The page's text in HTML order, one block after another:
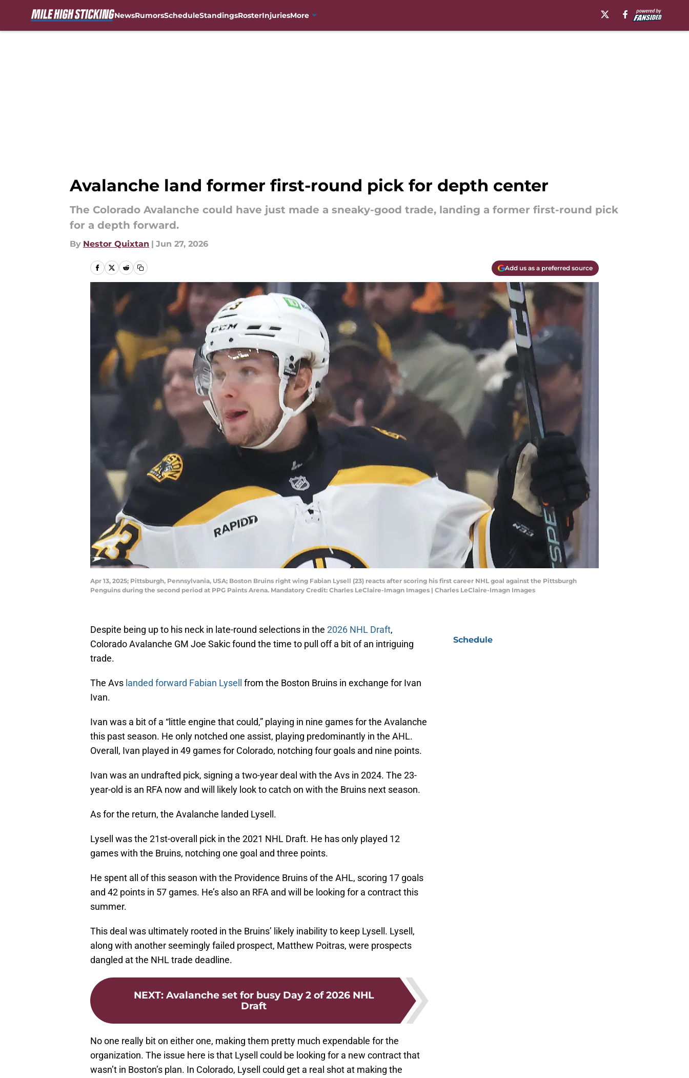
NewsRumorsScheduleStandingsRosterInjuriesMore
Avalanche land former first-round pick for depth center
The Colorado Avalanche could have just made a sneaky-good trade, landing a former first-round pick
for a depth forward.
By Nestor Quixtan | Jun 27, 2026
Add us as a preferred source
Apr 13, 2025; Pittsburgh, Pennsylvania, USA; Boston Bruins right wing Fabian Lysell (23) reacts after scoring his first career NHL goal against the Pittsburgh
Penguins during the second period at PPG Paints Arena. Mandatory Credit: Charles LeClaire-Imagn Images | Charles LeClaire-Imagn Images
Despite being up to his neck in late-round selections in the 2026 NHL Draft,
Colorado Avalanche GM Joe Sakic found the time to pull off a bit of an intriguing
trade.
The Avs landed forward Fabian Lysell
from the Boston Bruins in exchange for Ivan
Ivan.
Ivan was a bit of a “little engine that could,” playing in nine games for the Avalanche
this past season. He only notched one assist, playing predominantly in the AHL.
Overall, Ivan played in 49 games for Colorado, notching four goals and nine points.
Ivan was an undrafted pick, signing a two-year deal with the Avs in 2024. The 23-
year-old is an RFA now and will likely look to catch on with the Bruins next season.
As for the return, the Avalanche landed Lysell.
Lysell was the 21st-overall pick in the 2021 NHL Draft. He has only played 12
games with the Bruins, notching one goal and three points.
He spent all of this season with the Providence Bruins of the AHL, scoring 17 goals
and 42 points in 57 games. He’s also an RFA and will be looking for a contract this
summer.
This deal was ultimately rooted in the Bruins’ likely inability to keep Lysell. Lysell,
along with another seemingly failed prospect, Matthew Poitras, were prospects
dangled at the NHL trade deadline.
NEXT: Avalanche set for busy Day 2 of 2026 NHL
Draft
No one really bit on either one, making them pretty much expendable for the
organization. The issue here is that Lysell could be looking for a new contract that
wasn’t in Boston’s plan. In Colorado, Lysell could get a real shot at making the
Schedule